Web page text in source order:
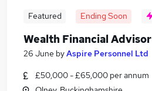
Featured Ending Soon
Wealth Financial Advisor
26 June byAspire Personnel Ltd
£50,000 - £65,000 per annum